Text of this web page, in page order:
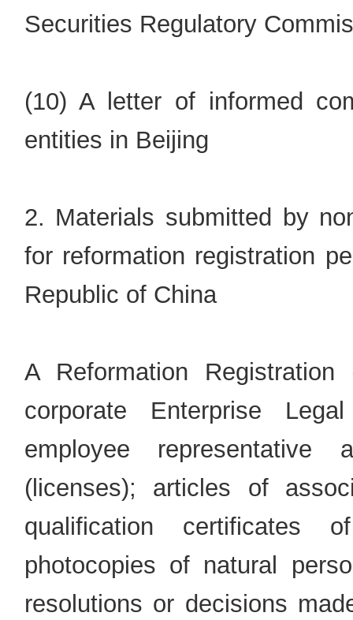
Securities Regulatory
(10) A letter of informed
entities in Beijing
2. Materials submitted by
for reformation registration
Republic of China
A Reformation
corporate Enterprise
employee representative
(licenses); articles of
qualification certificates
photocopies of natural
resolutions or decisions